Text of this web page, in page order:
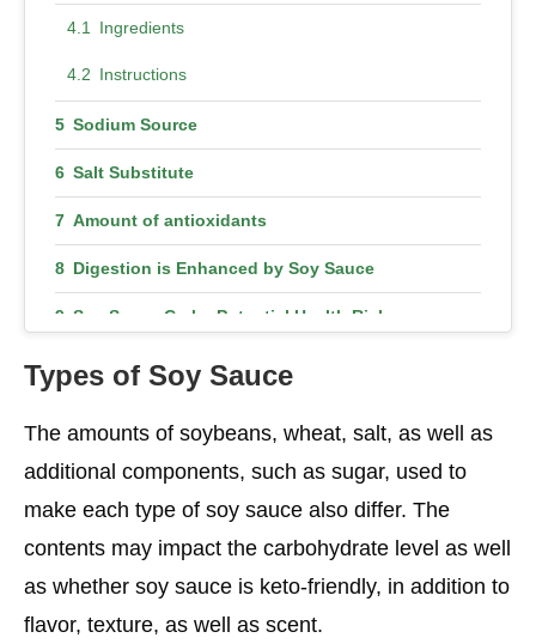
Ingredients
Instructions
Sodium Source
Salt Substitute
Amount of antioxidants
Digestion is Enhanced by Soy Sauce
Soy Sauce Carbs Potential Health Risks
Allergy
Conclusion
Types of Soy Sauce
The amounts of soybeans, wheat, salt, as well as
additional components, such as sugar, used to
make each type of soy sauce also differ. The
contents may impact the carbohydrate level as well
as whether soy sauce is keto-friendly, in addition to
flavor, texture, as well as scent.